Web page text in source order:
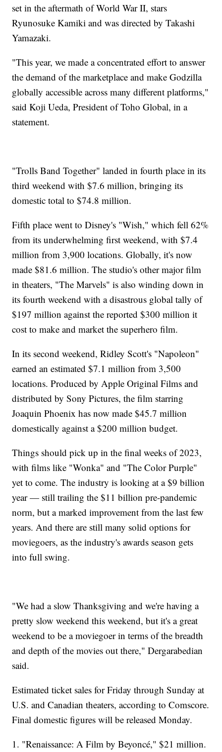
set in the aftermath of World War II, stars
Ryunosuke Kamiki and was directed by Takashi
Yamazaki.
"This year, we made a concentrated effort to answer
the demand of the marketplace and make Godzilla
globally accessible across many different platforms,"
said Koji Ueda, President of Toho Global, in a
statement.
"Trolls Band Together" landed in fourth place in its
third weekend with $7.6 million, bringing its
domestic total to $74.8 million.
Fifth place went to Disney's "Wish," which fell 62%
from its underwhelming first weekend, with $7.4
million from 3,900 locations. Globally, it's now
made $81.6 million. The studio's other major film
in theaters, "The Marvels" is also winding down in
its fourth weekend with a disastrous global tally of
$197 million against the reported $300 million it
cost to make and market the superhero film.
In its second weekend, Ridley Scott's "Napoleon"
earned an estimated $7.1 million from 3,500
locations. Produced by Apple Original Films and
distributed by Sony Pictures, the film starring
Joaquin Phoenix has now made $45.7 million
domestically against a $200 million budget.
Things should pick up in the final weeks of 2023,
with films like "Wonka" and "The Color Purple"
yet to come. The industry is looking at a $9 billion
year — still trailing the $11 billion pre-pandemic
norm, but a marked improvement from the last few
years. And there are still many solid options for
moviegoers, as the industry's awards season gets
into full swing.
"We had a slow Thanksgiving and we're having a
pretty slow weekend this weekend, but it's a great
weekend to be a moviegoer in terms of the breadth
and depth of the movies out there," Dergarabedian
said.
Estimated ticket sales for Friday through Sunday at
U.S. and Canadian theaters, according to Comscore.
Final domestic figures will be released Monday.
1. "Renaissance: A Film by Beyoncé," $21 million.